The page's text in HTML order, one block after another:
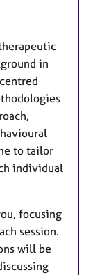
in
to tailor
individual
focusing
session.
will be